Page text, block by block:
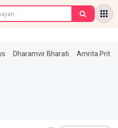
Dharamvir Bharati Amrita